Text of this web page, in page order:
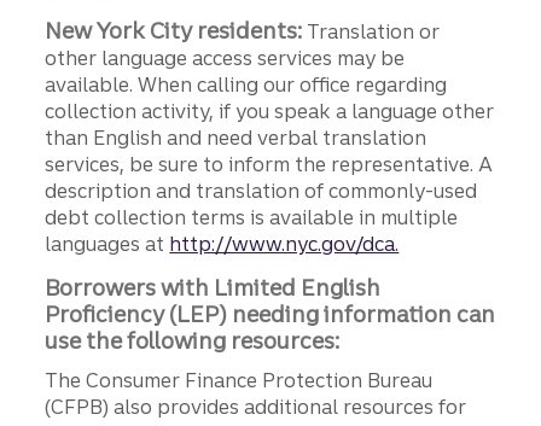
New York City residents: Translation or
other language access services may be
available. When calling our office regarding
collection activity, if you speak a language other
than English and need verbal translation
services, be sure to inform the representative. A
description and translation of commonly-used
debt collection terms is available in multiple
languages at http://www.nyc.gov/dca.
Borrowers with Limited English
Proficiency (LEP) needing information can
use the following resources:
The Consumer Finance Protection Bureau
(CFPB) also provides additional resources for